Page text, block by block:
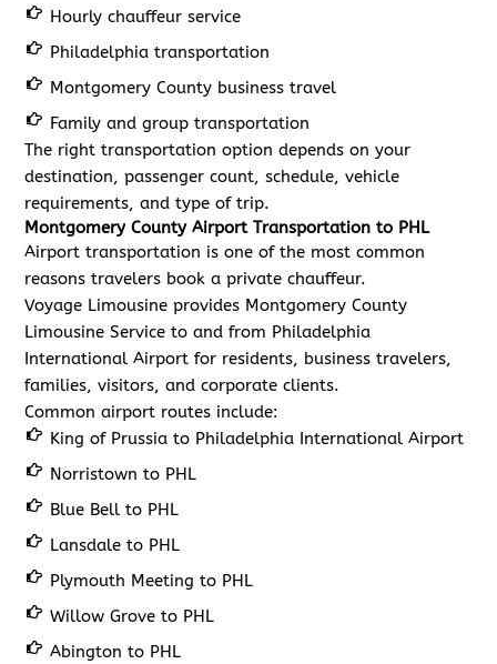
Hourly chauffeur service
Philadelphia transportation
Montgomery County business travel
Family and group transportation
The right transportation option depends on your
destination, passenger count, schedule, vehicle
requirements, and type of trip.
Montgomery County Airport Transportation to PHL
Airport transportation is one of the most common
reasons travelers book a private chauffeur.
Voyage Limousine provides Montgomery County
Limousine Service to and from Philadelphia
International Airport for residents, business travelers,
families, visitors, and corporate clients.
Common airport routes include:
King of Prussia to Philadelphia International Airport
Norristown to PHL
Blue Bell to PHL
Lansdale to PHL
Plymouth Meeting to PHL
Willow Grove to PHL
Abington to PHL